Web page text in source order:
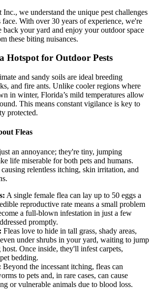
we understand the unique pest challenges
With over 30 years of experience, we're
back your yard and enjoy your outdoor space
these biting nuisances.
Hotspot for Outdoor Pests
and sandy soils are ideal breeding
and fire ants. Unlike cooler regions where
in winter, Florida’s mild temperatures allow
This means constant vigilance is key to
protected.
Fleas
an annoyance; they're tiny, jumping
life miserable for both pets and humans.
relentless itching, skin irritation, and
A single female flea can lay up to 50 eggs a
reproductive rate means a small problem
a full-blown infestation in just a few
promptly.
Fleas love to hide in tall grass, shady areas,
under shrubs in your yard, waiting to jump
host. Once inside, they'll infest carpets,
bedding.
Beyond the incessant itching, fleas can
to pets and, in rare cases, can cause
or vulnerable animals due to blood loss.